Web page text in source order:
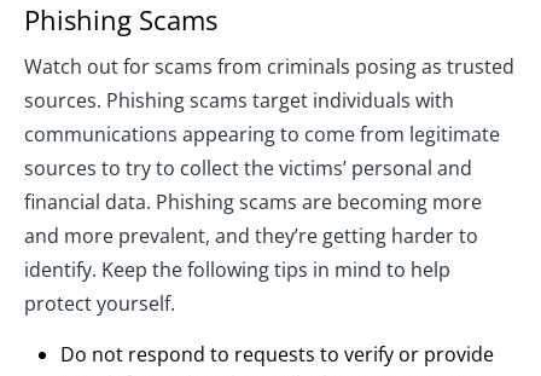
Phishing Scams
Watch out for scams from criminals posing as trusted
sources. Phishing scams target individuals with
communications appearing to come from legitimate
sources to try to collect the victims’ personal and
financial data. Phishing scams are becoming more
and more prevalent, and they’re getting harder to
identify. Keep the following tips in mind to help
protect yourself.
Do not respond to requests to verify or provide